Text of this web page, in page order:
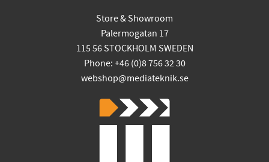
Store & Showroom
Palermogatan 17
115 56 STOCKHOLM SWEDEN
Phone: +46 (0)8 756 32 30
webshop@mediateknik.se